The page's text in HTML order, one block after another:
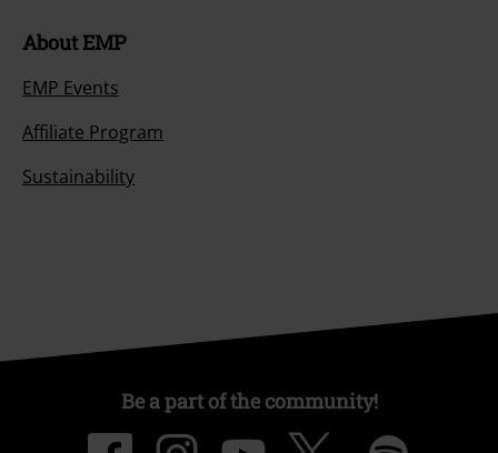
About EMP
EMP Events
Affiliate Program
Sustainability
Be a part of the community!